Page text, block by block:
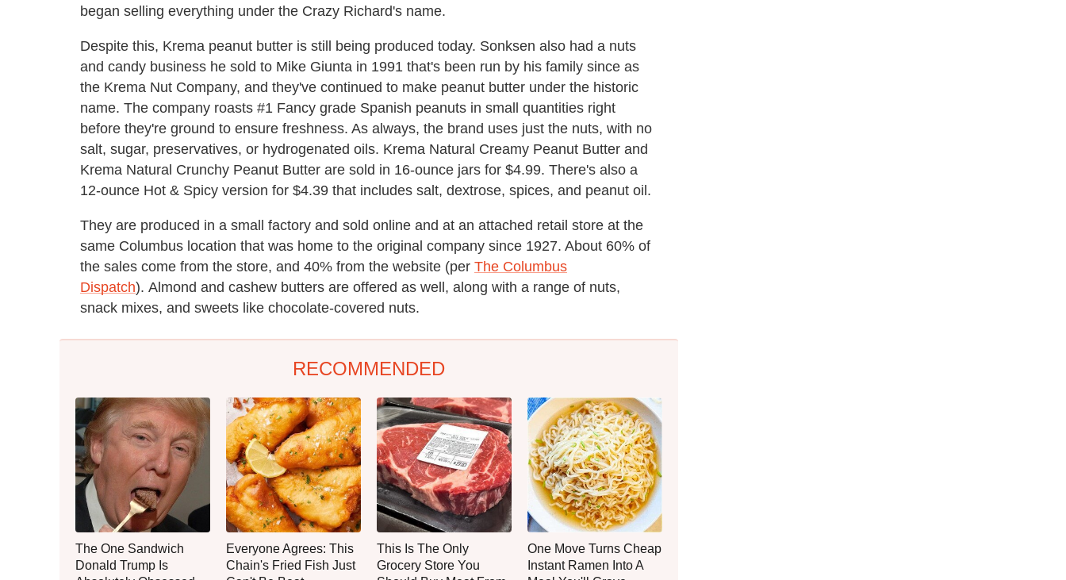
began selling everything under the Crazy Richard's name.
Despite this, Krema peanut butter is still being produced today. Sonksen also had a nuts
and candy business he sold to Mike Giunta in 1991 that's been run by his family since as
the Krema Nut Company, and they've continued to make peanut butter under the historic
name. The company roasts #1 Fancy grade Spanish peanuts in small quantities right
before they're ground to ensure freshness. As always, the brand uses just the nuts, with no
salt, sugar, preservatives, or hydrogenated oils. Krema Natural Creamy Peanut Butter and
Krema Natural Crunchy Peanut Butter are sold in 16-ounce jars for $4.99. There's also a
12-ounce Hot & Spicy version for $4.39 that includes salt, dextrose, spices, and peanut oil.
They are produced in a small factory and sold online and at an attached retail store at the
same Columbus location that was home to the original company since 1927. About 60% of
the sales come from the store, and 40% from the website (per The Columbus
Dispatch). Almond and cashew butters are offered as well, along with a range of nuts,
snack mixes, and sweets like chocolate-covered nuts.
RECOMMENDED
The One Sandwich
Donald Trump Is
Everyone Agrees: This
Chain's Fried Fish Just
This Is The Only
Grocery Store You
One Move Turns Cheap
Instant Ramen Into A